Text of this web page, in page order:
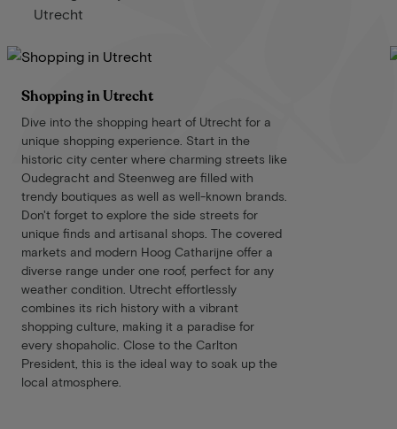
Utrecht
Shopping in Utrecht
Dive into the shopping heart of Utrecht for a
unique shopping experience. Start in the
historic city center where charming streets like
Oudegracht and Steenweg are filled with
trendy boutiques as well as well-known brands.
Don't forget to explore the side streets for
unique finds and artisanal shops. The covered
markets and modern Hoog Catharijne offer a
diverse range under one roof, perfect for any
weather condition. Utrecht effortlessly
combines its rich history with a vibrant
shopping culture, making it a paradise for
every shopaholic. Close to the Carlton
President, this is the ideal way to soak up the
local atmosphere.